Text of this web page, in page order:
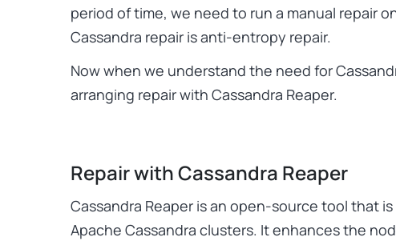
period of time, we need to run a manual repair
Cassandra repair is anti-entropy repair.
Now when we understand the need for
arranging repair with Cassandra Reaper.
Repair with Cassandra Reaper
Cassandra Reaper is an open-source tool that
Apache Cassandra clusters. It enhances the